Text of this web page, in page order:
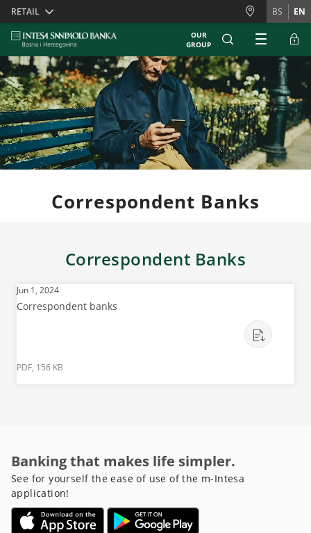
Skiplinks
RETAIL BS EN
OUR
GROUP
Correspondent Banks
Correspondent Banks
Jun 1, 2024
Correspondent banks
PDF, 156 KB
Banking that makes life simpler.
See for yourself the ease of use of the m-Intesa
application!